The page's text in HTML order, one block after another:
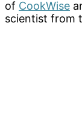
of CookWise
scientist from